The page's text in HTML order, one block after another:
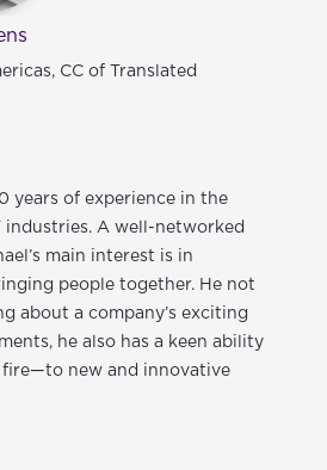
CC of Translated
years of experience in the
industries. A well-networked
main interest is in
people together. He not
about a company’s exciting
he also has a keen ability
new and innovative